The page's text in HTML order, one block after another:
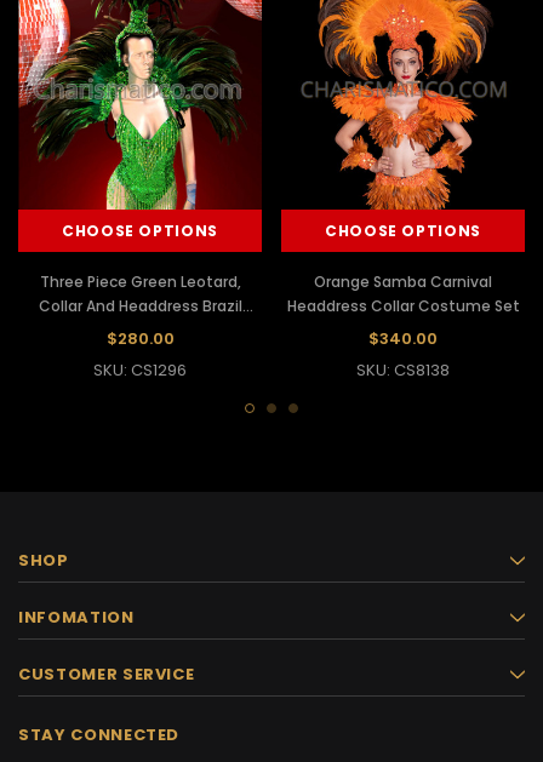
CHOOSE OPTIONS
Three Piece Green Leotard,
Collar And Headdress Brazil
Samba Costume
$280.00
SKU: CS1296
CHOOSE OPTIONS
Orange Samba Carnival
Headdress Collar Costume Set
$340.00
SKU: CS8138
SHOP
INFOMATION
CUSTOMER SERVICE
STAY CONNECTED